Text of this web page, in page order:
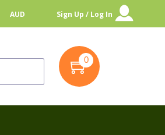
Sign Up / Log In
AUD
0